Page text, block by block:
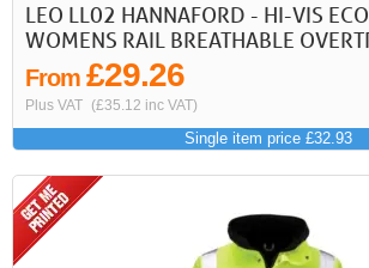
LEO LL02 HANNAFORD - HI-VIS
WOMENS RAIL BREATHABLE
From £29.26
Plus VAT (£35.12 inc VAT)
Single item price £32.93